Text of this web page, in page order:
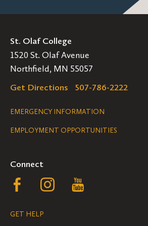
American Society of Interior
Council for Interior Design
Interior Design Society (IDS)
The International Interior
Association
(IIDA)
International Game Developers
St. Olaf College
1520 St. Olaf Avenue
Northfield, MN 55057
Get Directions
507-786-2222
Legal
Navigation
EMERGENCY INFORMATION
EMPLOYMENT OPPORTUNITIES
Connect
Follow
us
Follow
GET HELP